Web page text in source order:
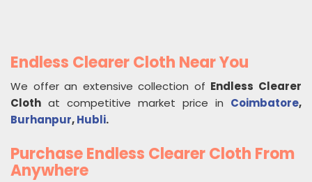
Endless Clearer Cloth Near You
We offer an extensive collection of Endless Clearer
Cloth at competitive market price in Coimbatore,
Burhanpur,Hubli.
Purchase Endless Clearer Cloth From
Anywhere